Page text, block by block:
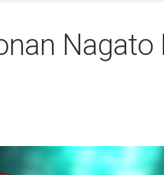
Nagato